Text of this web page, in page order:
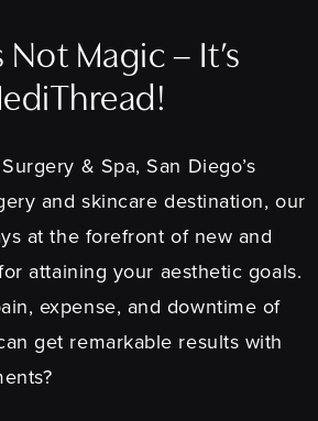
Not Magic – It’s
& Spa, San Diego’s
and skincare destination, our
at the forefront of new and
attaining your aesthetic goals.
expense, and downtime of
get remarkable results with